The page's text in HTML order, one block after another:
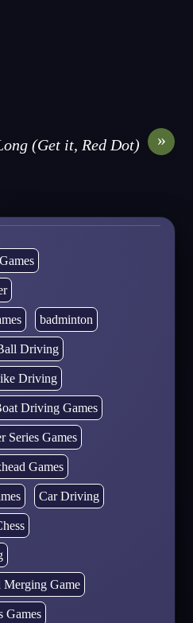
»
(Get it, Red Dot)
badminton
Driving
Driving
Driving Games
Series Games
Games
Car Driving
Game
Games